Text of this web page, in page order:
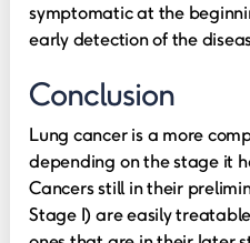
symptomatic at the
early detection of the
Conclusion
Lung cancer is a more
depending on the stage it
Cancers still in their
Stage I) are easily